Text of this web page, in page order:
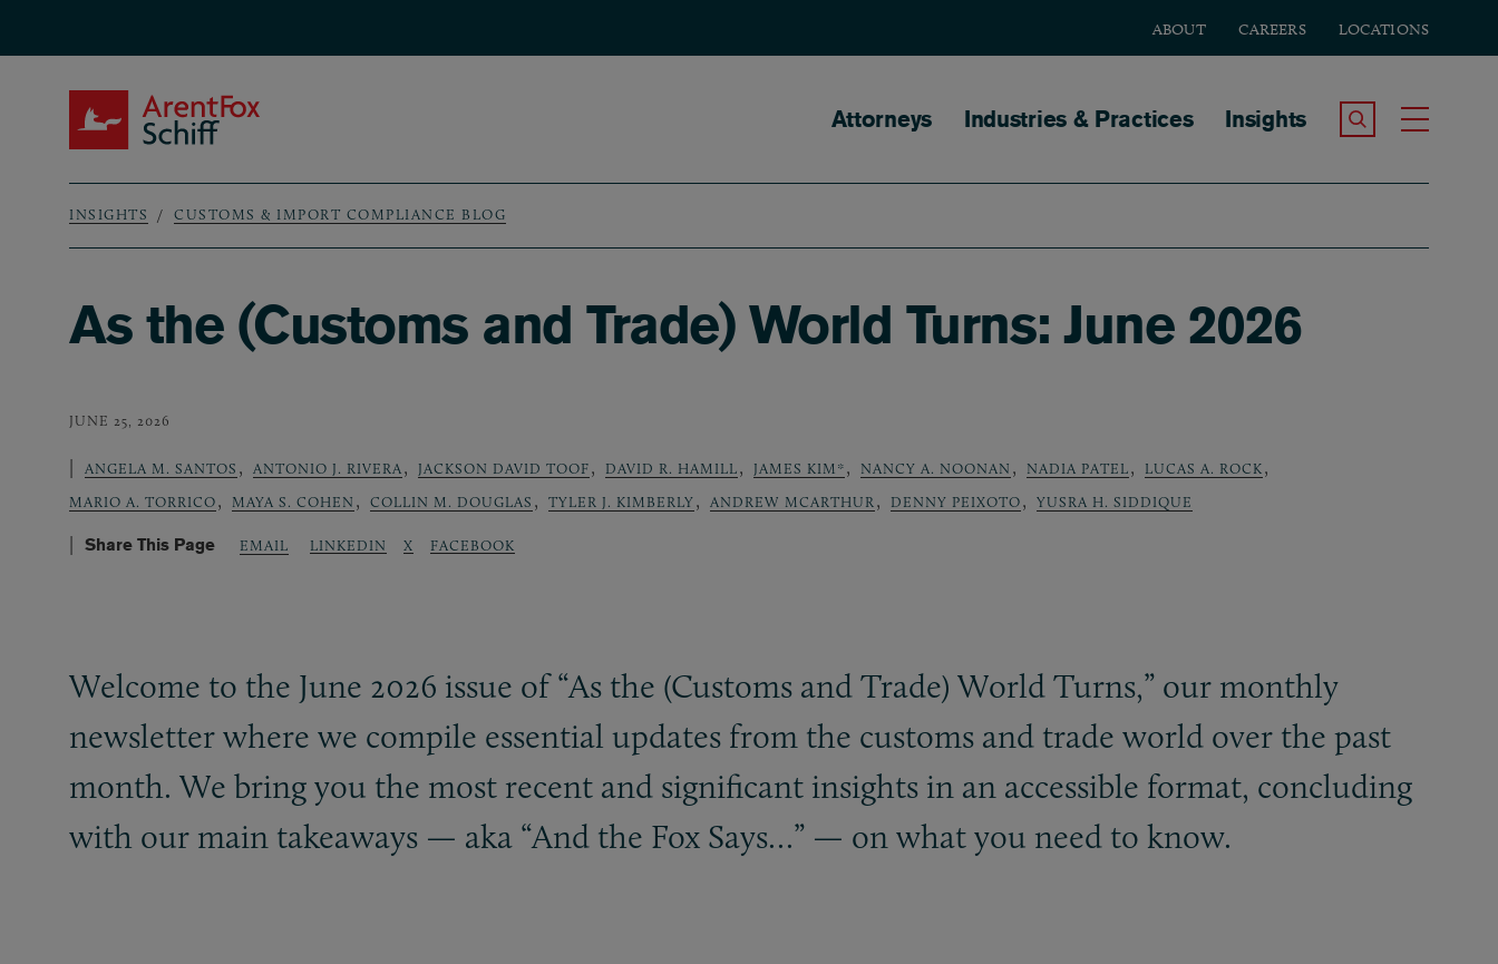
ABOUT CAREERS LOCATIONS
Main navigation
Attorneys Industries & Practices Insights Search the Site
Breadcrumb
INSIGHTS CUSTOMS & IMPORT COMPLIANCE BLOG
As the (Customs and Trade) World Turns: June 2026
JUNE 25, 2026
ANGELA M. SANTOS , ANTONIO J. RIVERA , JACKSON DAVID TOOF, DAVID R. HAMILL, JAMES KIM*, NANCY A. NOONAN , NADIA PATEL, LUCAS A. ROCK,
MARIO A. TORRICO, MAYA S. COHEN , COLLIN M. DOUGLAS , TYLER J. KIMBERLY, ANDREW MCARTHUR , DENNY PEIXOTO, YUSRA H. SIDDIQUE
Share This Page EMAIL LINKEDIN X FACEBOOK
Welcome to the June 2026 issue of “As the (Customs and Trade) World Turns,” our monthly
newsletter where we compile essential updates from the customs and trade world over the past
month. We bring you the most recent and significant insights in an accessible format, concluding
with our main takeaways — aka “And the Fox Says…” — on what you need to know.